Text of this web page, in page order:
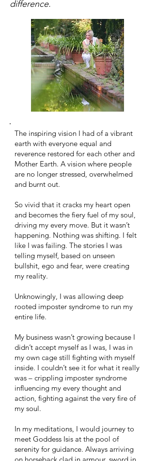
difference.
The inspiring vision I had of a vibrant
earth with everyone equal and
reverence restored for each other and
Mother Earth. A vision where people
are no longer stressed, overwhelmed
and burnt out.
So vivid that it cracks my heart open
and becomes the fiery fuel of my soul,
driving my every move. But it wasn’t
happening. Nothing was shifting. I felt
like I was failing. The stories I was
telling myself, based on unseen
bullshit, ego and fear, were creating
my reality.
Unknowingly, I was allowing deep
rooted imposter syndrome to run my
entire life. ​
My business wasn’t growing because I
didn’t accept myself as I was, I was in
my own cage still fighting with myself
inside. I couldn’t see it for what it really
was – crippling imposter syndrome
influencing my every thought and
action, fighting against the very fire of
my soul.
​In my meditations, I would journey to
meet Goddess Isis at the pool of
serenity for guidance. Always arriving